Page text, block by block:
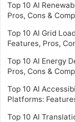
Top 10 AI
Pros, Cons &
Top 10 AI Grid
Features, Pros,
Top 10 AI Energy
Pros, Cons &
Top 10 AI
Platforms:
Top 10 AI